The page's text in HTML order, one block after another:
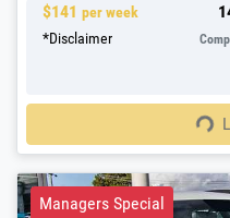
$141 per week
*Disclaimer
Loading...
Managers Special